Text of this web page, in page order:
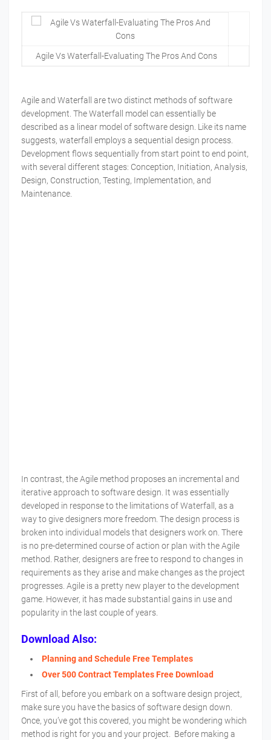
Agile Vs Waterfall-Evaluating The Pros And Cons
Agile and Waterfall are two distinct methods of software
development. The Waterfall model can essentially be
described as a linear model of software design. Like its name
suggests, waterfall employs a sequential design process.
Development flows sequentially from start point to end point,
with several different stages: Conception, Initiation, Analysis,
Design, Construction, Testing, Implementation, and
Maintenance.
In contrast, the Agile method proposes an incremental and
iterative approach to software design. It was essentially
developed in response to the limitations of Waterfall, as a
way to give designers more freedom. The design process is
broken into individual models that designers work on. There
is no pre-determined course of action or plan with the Agile
method. Rather, designers are free to respond to changes in
requirements as they arise and make changes as the project
progresses. Agile is a pretty new player to the development
game. However, it has made substantial gains in use and
popularity in the last couple of years.
Download Also:
Planning and Schedule Free Templates
Over 500 Contract Templates Free Download
First of all, before you embark on a software design project,
make sure you have the basics of software design down.
Once, you’ve got this covered, you might be wondering which
method is right for you and your project. Before making a